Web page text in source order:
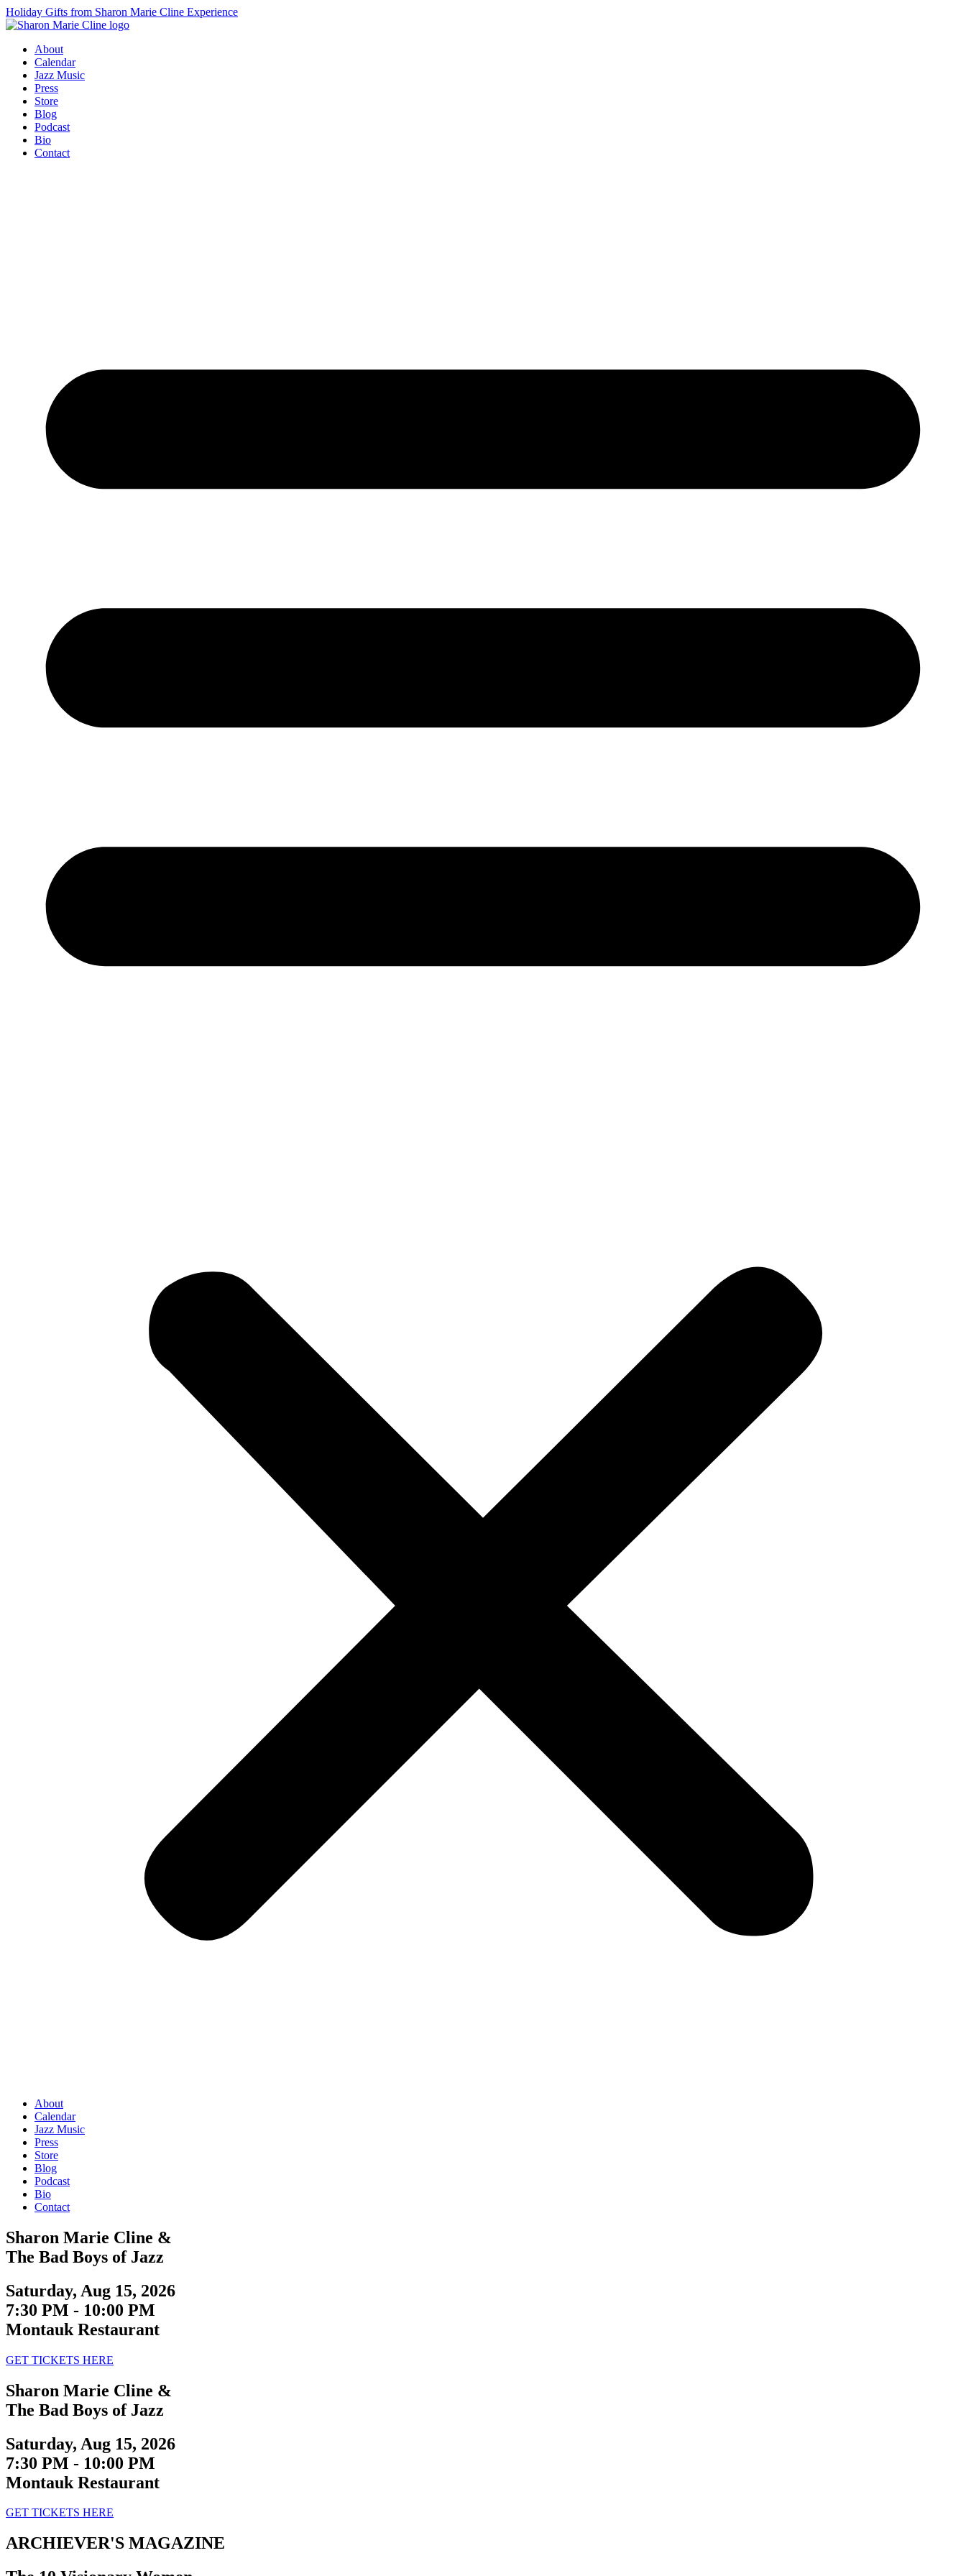
Holiday Gifts from Sharon Marie Cline Experience
About
Calendar
Jazz Music
Press
Store
Blog
Podcast
Bio
Contact
About
Calendar
Jazz Music
Press
Store
Blog
Podcast
Bio
Contact
Sharon Marie Cline &
The Bad Boys of Jazz
Saturday, Aug 15, 2026
7:30 PM - 10:00 PM
Montauk Restaurant
GET TICKETS HERE
Sharon Marie Cline &
The Bad Boys of Jazz
Saturday, Aug 15, 2026
7:30 PM - 10:00 PM
Montauk Restaurant
GET TICKETS HERE
ARCHIEVER'S MAGAZINE